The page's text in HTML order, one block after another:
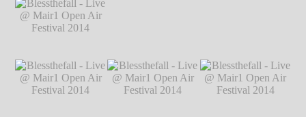
@ Mair1 Open Air
Festival 2014℗
Blessthefall - Live
@ Mair1 Open Air
Festival 2014℗
Blessthefall - Live @ Mair1 Open Air
Festival 2014℗ Markus Hillgärtner